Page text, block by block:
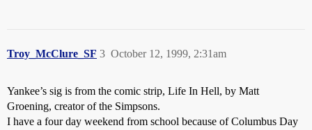
Troy_McClure_SF October 12, 1999, 2:31am
3
Yankee’s sig is from the comic strip, Life In Hell, by Matt
Groening, creator of the Simpsons.
I have a four day weekend from school because of Columbus Day